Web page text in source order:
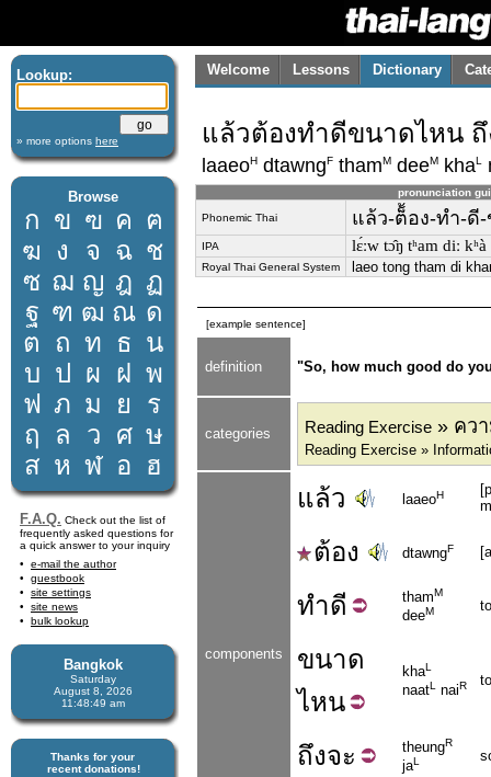
Lookup:
» more options here
Browse
ก ข ฃ ค ฅ
ฆ ง จ ฉ ช
ซ ฌ ญ ฎ ฏ
ฐ ฑ ฒ ณ ด
ต ถ ท ธ น
บ ป ผ ฝ พ
ฟ ภ ม ย
ร
ฤ
ล ว ศ ษ
ส ห ฬ อ ฮ
F.A.Q. Check out the list of
frequently asked questions for
a quick answer to your inquiry
e-mail the author
guestbook
site settings
site news
bulk lookup
Bangkok
Saturday
August 8, 2026
11:48:49 am
Thanks for your
recent donations!
Welcome Lessons Dictionary
แล้วต้องทำดีขนาดไหน ถึ
laaeoH dtawngF thamM deeM khaL
pronunciation
Phonemic Thai แล้ว-ต็้อง-ทำ-ดี
IPA lɛ́ːw tɔ̂ŋ tʰam diː
Royal Thai General System laeo tong tham di
[example sentence]
definition "So, how much good do
categories Reading Exercise » คว
Reading Exercise »
components
แล้ว laaeoH
ต้อง dtawngF
ทำดี thamM
deeM
ขนาด
ไหน
khaL
naatL naiR
ถึงจะ theungR
jaL